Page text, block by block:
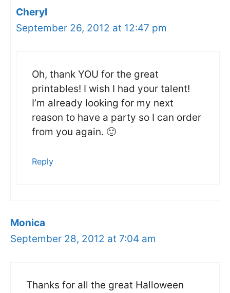
Cheryl
September 26, 2012 at 12:47 pm
Oh, thank YOU for the great
printables! I wish I had your talent!
I’m already looking for my next
reason to have a party so I can order
from you again. 🙂
Reply
Monica
September 28, 2012 at 7:04 am
Thanks for all the great Halloween